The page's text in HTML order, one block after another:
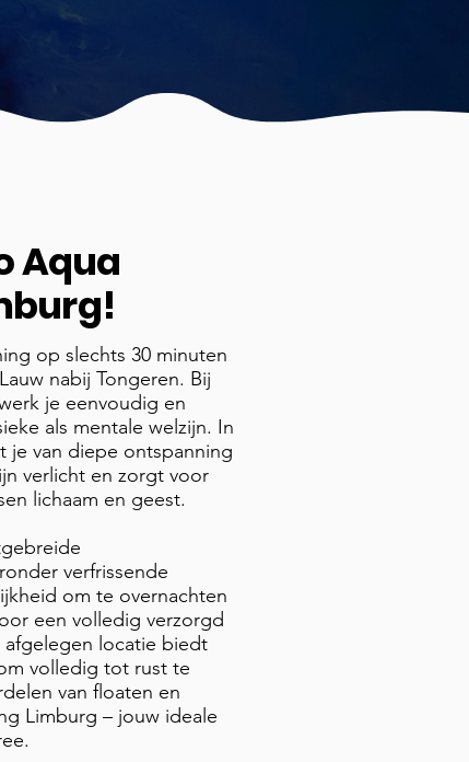
Aqua
op slechts 30 minuten
nabij Tongeren. Bij
je eenvoudig en
als mentale welzijn. In
je van diepe ontspanning
verlicht en zorgt voor
lichaam en geest.
verfrissende
om te overnachten
een volledig verzorgd
afgelegen locatie biedt
volledig tot rust te
van floaten en
Limburg – jouw ideale